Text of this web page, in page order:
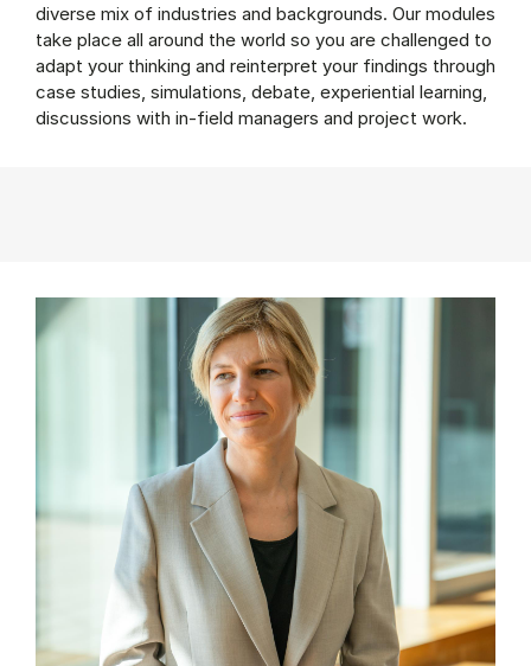
diverse mix of industries and backgrounds. Our modules
take place all around the world so you are challenged to
adapt your thinking and reinterpret your findings through
case studies, simulations, debate, experiential learning,
discussions with in-field managers and project work.